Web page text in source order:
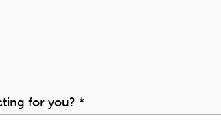
for you? *